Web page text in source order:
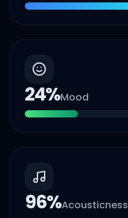
24%Mood
96%Acousticness